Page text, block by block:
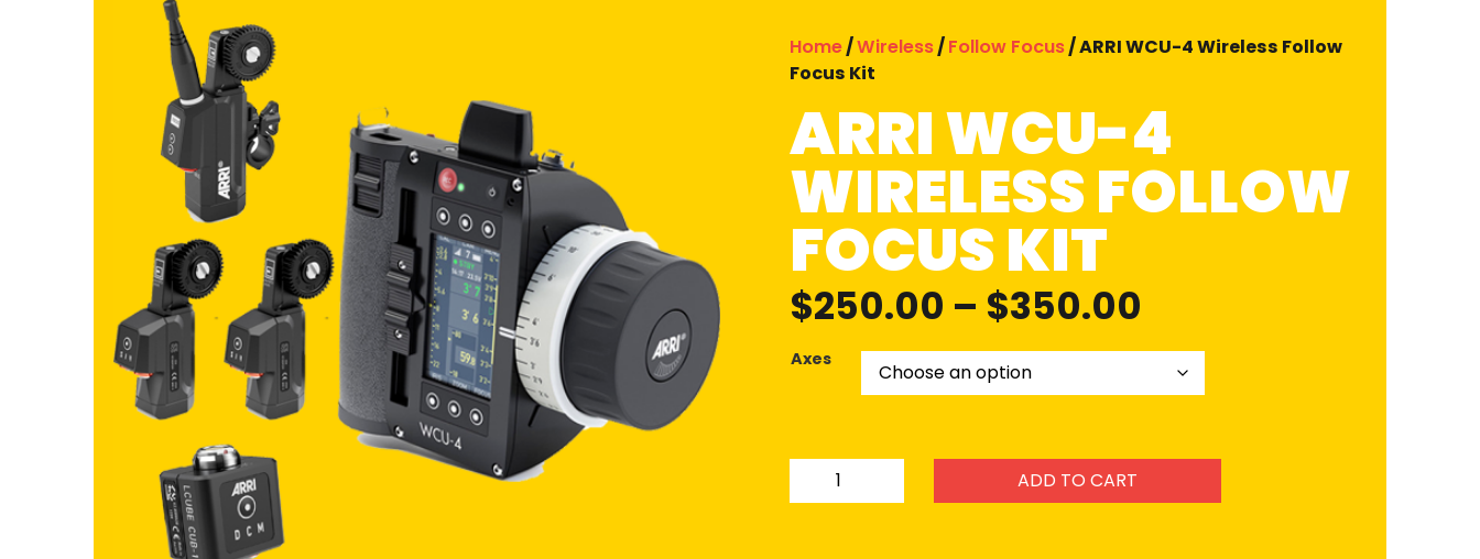
Home/Wireless/Follow Focus/ ARRI WCU-4 Wireless Follow
Focus Kit
ARRI WCU-4
WIRELESS FOLLOW
FOCUS KIT
$250.00 – $350.00
Axes
ADD TO CART